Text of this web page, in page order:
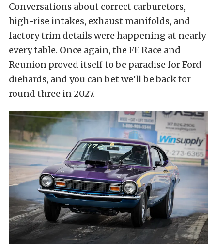
Conversations about correct carburetors,
high-rise intakes, exhaust manifolds, and
factory trim details were happening at nearly
every table. Once again, the FE Race and
Reunion proved itself to be paradise for Ford
diehards, and you can bet we’ll be back for
round three in 2027.